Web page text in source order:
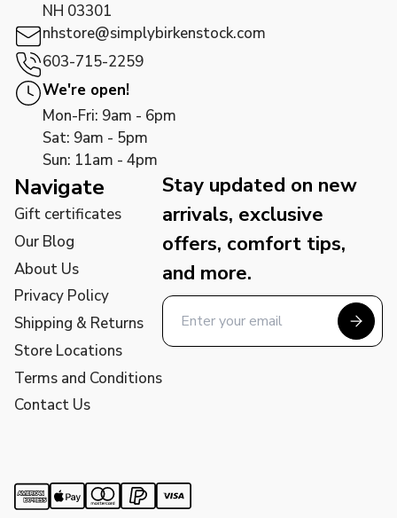
NH 03301
nhstore@simplybirkenstock.com
603-715-2259
We're open!
Mon-Fri: 9am - 6pm
Sat: 9am - 5pm
Sun: 11am - 4pm
Navigate
Gift certificates
Our Blog
About Us
Privacy Policy
Shipping & Returns
Store Locations
Terms and Conditions
Contact Us
Stay updated on new
arrivals, exclusive
offers, comfort tips,
and more.